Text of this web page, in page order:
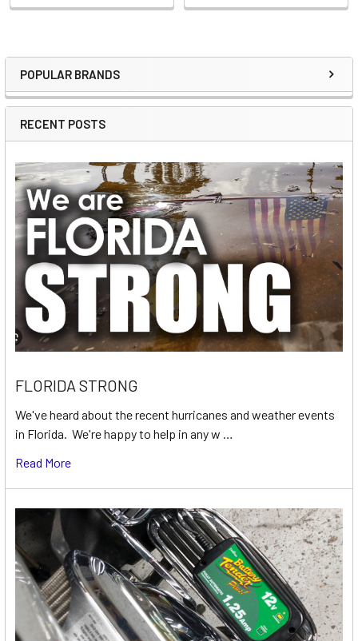
Sidebar
POPULAR BRANDS
RECENT POSTS
FLORIDA STRONG
We've heard about the recent hurricanes and weather events
in Florida. We're happy to help in any w …
Read More